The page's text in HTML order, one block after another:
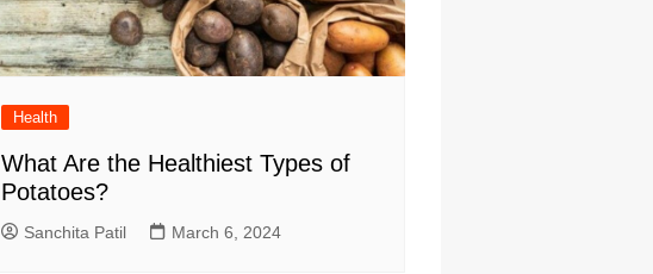
Health
What Are the Healthiest Types of
Potatoes?
Sanchita Patil March 6, 2024